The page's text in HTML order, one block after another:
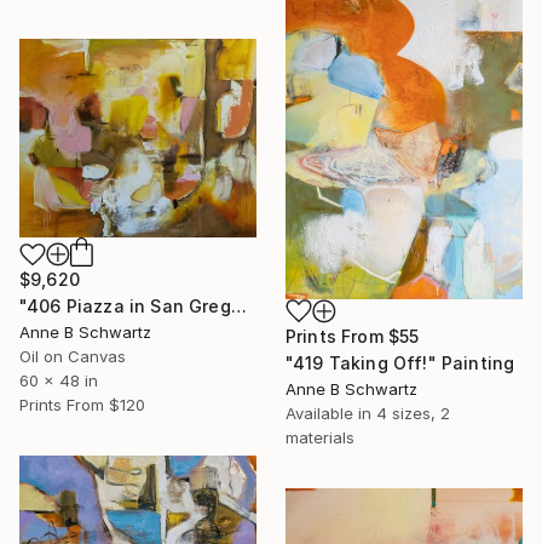
Prints From $55
"419 Taking Off!" Painting
Anne B Schwartz
Available in 4 sizes, 2
materials
$9,620
"406 Piazza in San Gregorio" Painting
Anne B Schwartz
Oil on Canvas
60 x 48 in
Prints From $120